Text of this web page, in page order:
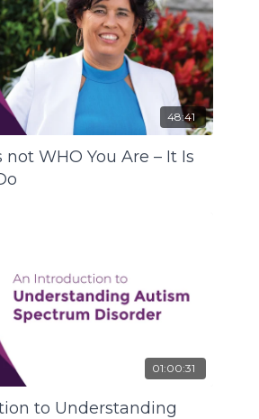
48:41
not WHO You Are – It Is
01:00:31
to Understanding